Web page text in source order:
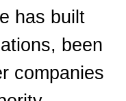
has built
been
companies